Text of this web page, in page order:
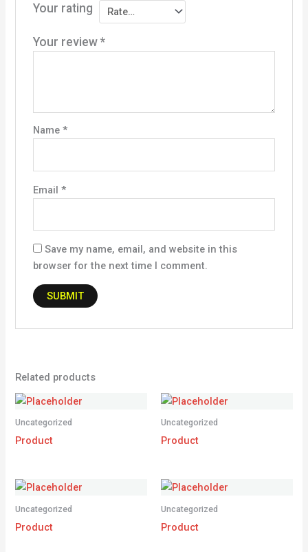
Your rating
Your review *
Name *
Email *
Save my name, email, and website in this
browser for the next time I comment.
Related products
Uncategorized
Product
Uncategorized
Product
Uncategorized
Product
Uncategorized
Product